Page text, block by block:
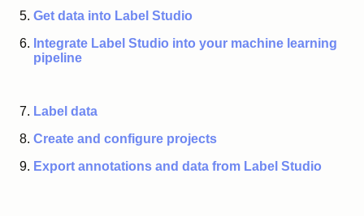
Get data into Label Studio
Integrate Label Studio into your machine learning
pipeline
Label data
Create and configure projects
Export annotations and data from Label Studio